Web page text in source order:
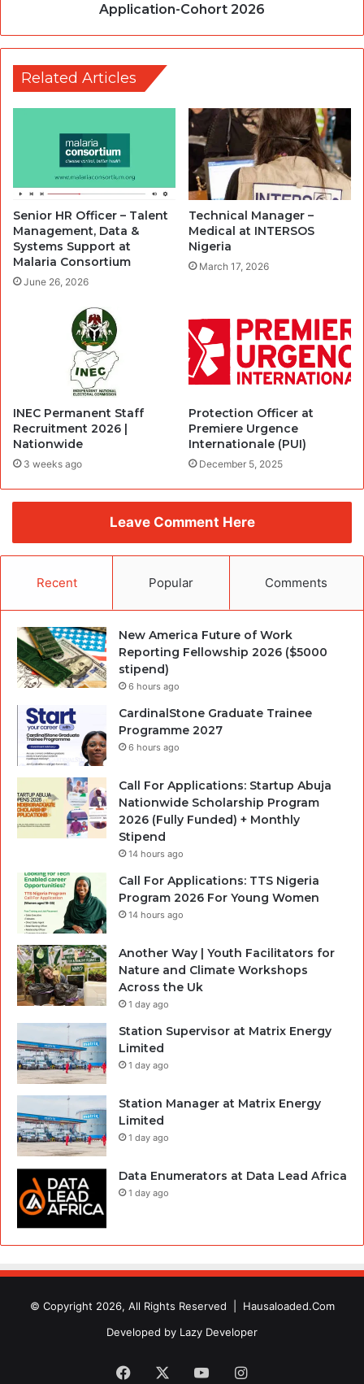
Application-Cohort 2026
Related Articles
Senior HR Officer – Talent
Management, Data &
Systems Support at
Malaria Consortium
June 26, 2026
Technical Manager –
Medical at INTERSOS
Nigeria
March 17, 2026
INEC Permanent Staff
Recruitment 2026 |
Nationwide
3 weeks ago
Protection Officer at
Premiere Urgence
Internationale (PUI)
December 5, 2025
Leave Comment Here
Recent Popular Comments
New America Future of Work
Reporting Fellowship 2026 ($5000
stipend)
6 hours ago
CardinalStone Graduate Trainee
Programme 2027
6 hours ago
Call For Applications: Startup Abuja
Nationwide Scholarship Program
2026 (Fully Funded) + Monthly
Stipend
14 hours ago
Call For Applications: TTS Nigeria
Program 2026 For Young Women
14 hours ago
Another Way | Youth Facilitators for
Nature and Climate Workshops
Across the Uk
1 day ago
Station Supervisor at Matrix Energy
Limited
1 day ago
Station Manager at Matrix Energy
Limited
1 day ago
Data Enumerators at Data Lead Africa
1 day ago
© Copyright 2026, All Rights Reserved | Hausaloaded.Com
Developed by Lazy Developer
Facebook YouTubeInstagram